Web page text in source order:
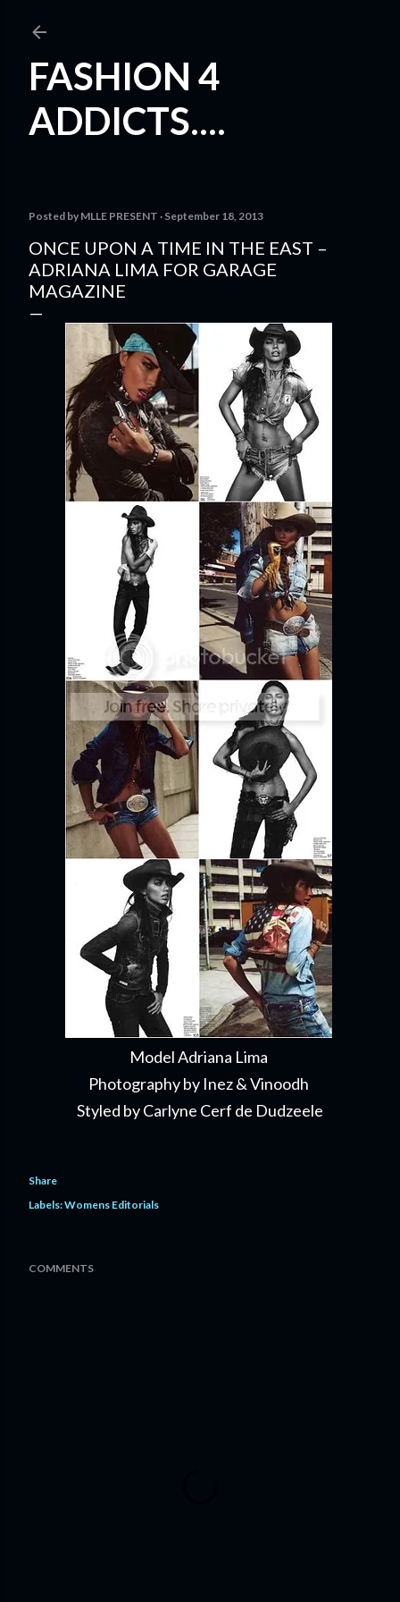
FASHION 4
ADDICTS....
Posted by MLLE PRESENT September 18, 2013
ONCE UPON A TIME IN THE EAST –
ADRIANA LIMA FOR GARAGE
MAGAZINE
Model Adriana Lima
Photography by Inez & Vinoodh
Styled by Carlyne Cerf de Dudzeele
Share
Labels:Womens Editorials
COMMENTS